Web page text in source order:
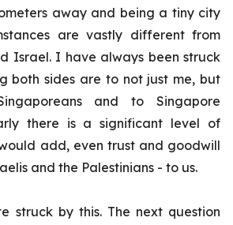
away and being a tiny city
are vastly different from
Israel. I have always been struck
both sides are to not just me, but
and to Singapore
there is a significant level of
add, even trust and goodwill
and the Palestinians - to us.
struck by this. The next question